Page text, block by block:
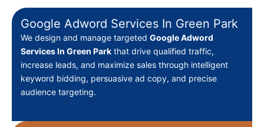
Google Adword Services In Green Park
We design and manage targeted Google Adword
Services In Green Park that drive qualified traffic,
increase leads, and maximize sales through intelligent
keyword bidding, persuasive ad copy, and precise
audience targeting.